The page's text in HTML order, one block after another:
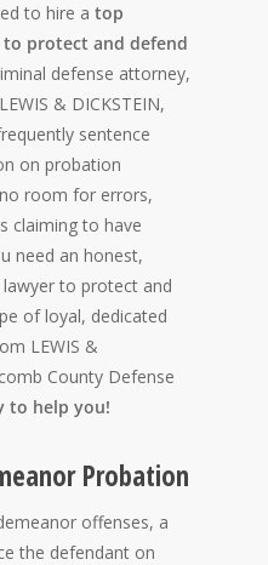
to hire a top
protect and defend
defense attorney,
& DICKSTEIN,
sentence
on probation
room for errors,
claiming to have
need an honest,
to protect and
of loyal, dedicated
LEWIS &
County Defense
to help you!
Probation
offenses, a
the defendant on